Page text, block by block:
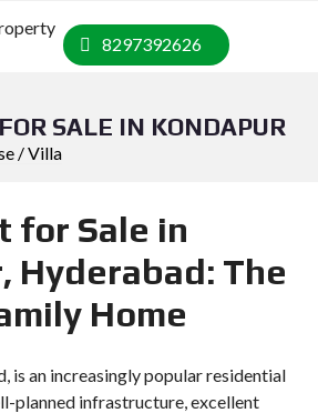
/ Villa
8297392626
SALE IN KONDAPUR
for Sale in
Hyderabad: The
Home
is an increasingly popular residential
planned infrastructure, excellent